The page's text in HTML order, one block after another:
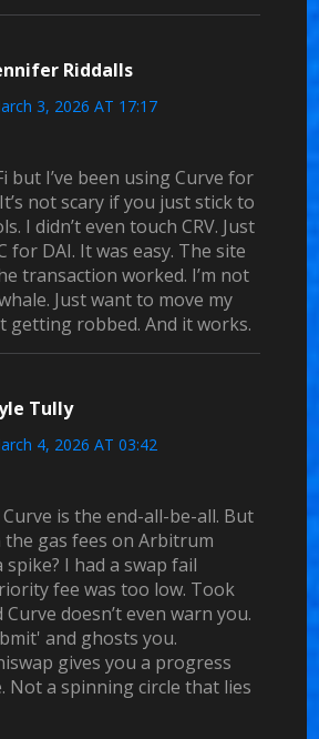
Riddalls
3, 2026 AT 17:17
but I’ve been using Curve for
not scary if you just stick to
I didn’t even touch CRV. Just
for DAI. It was easy. The site
transaction worked. I’m not
Just want to move my
getting robbed. And it works.
Tully
4, 2026 AT 03:42
is the end-all-be-all. But
the gas fees on Arbitrum
spike? I had a swap fail
fee was too low. Took
Curve doesn’t even warn you.
and ghosts you.
gives you a progress
Not a spinning circle that lies